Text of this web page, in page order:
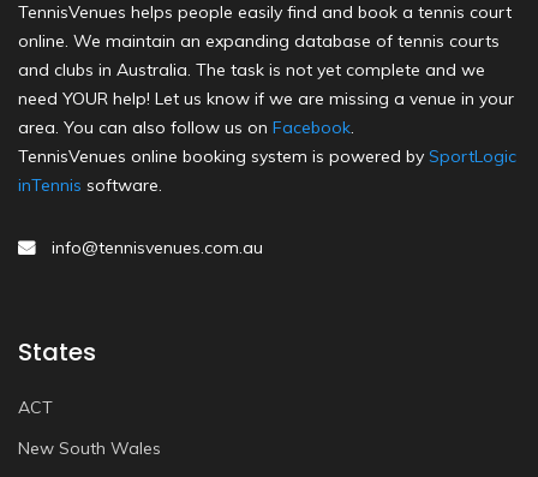
TennisVenues helps people easily find and book a tennis court
online. We maintain an expanding database of tennis courts
and clubs in Australia. The task is not yet complete and we
need YOUR help! Let us know if we are missing a venue in your
area. You can also follow us on Facebook.
TennisVenues online booking system is powered by SportLogic
inTennis software.
info@tennisvenues.com.au
States
ACT
New South Wales